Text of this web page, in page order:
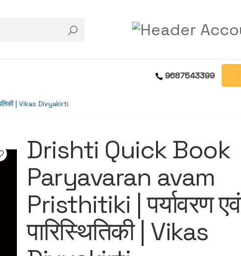
9687543399
| Vikas Divyakirti
Drishti Quick Book
Paryavaran avam
Pristhitiki | पर्यावरण एवं
पारिस्थितिकी | Vikas